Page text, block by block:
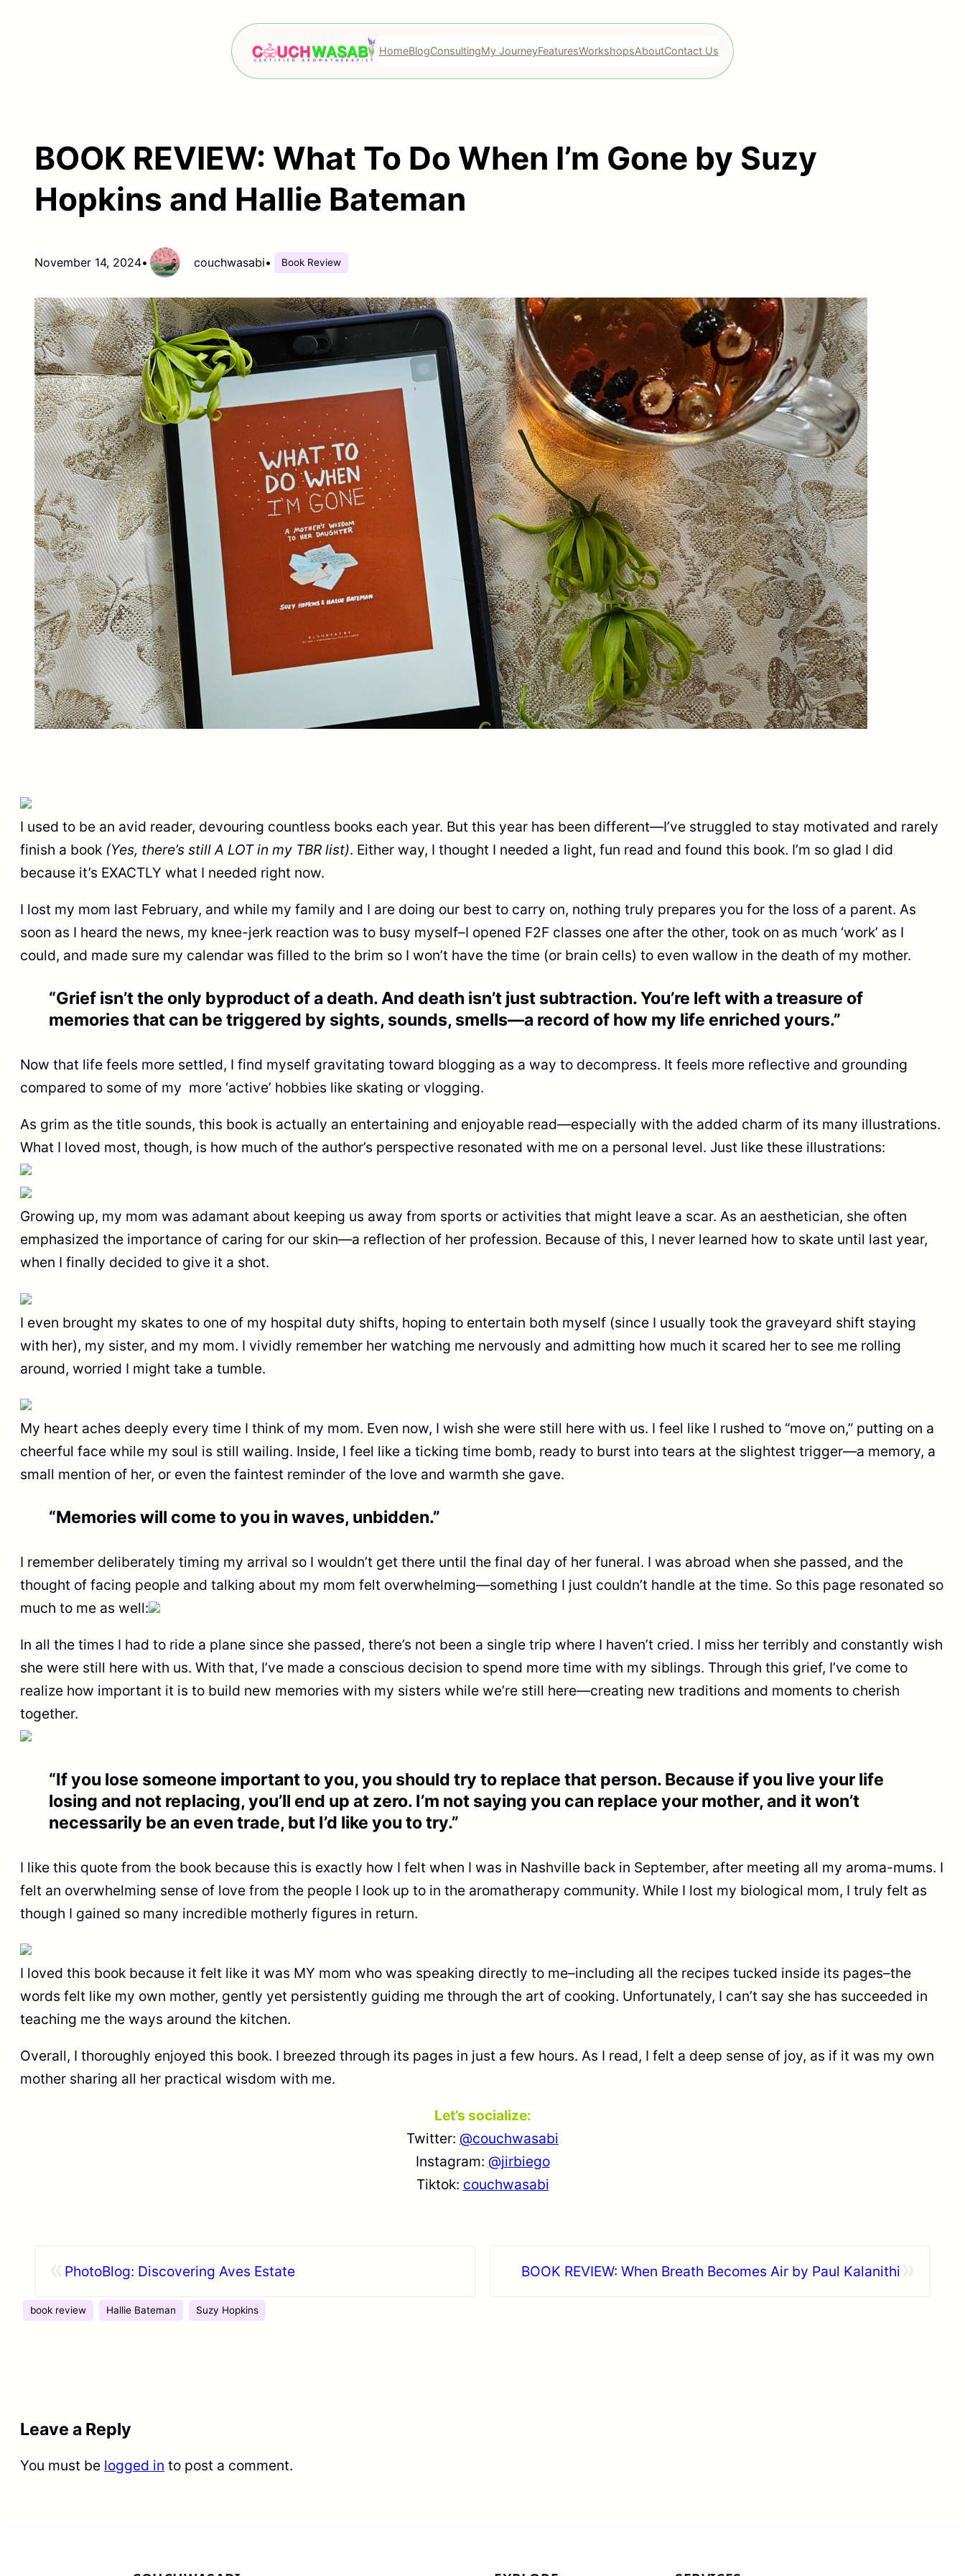
HomeBlogConsultingMy JourneyFeaturesWorkshopsAboutContact Us
BOOK REVIEW: What To Do When I’m Gone by Suzy
Hopkins and Hallie Bateman
November 14, 2024• couchwasabi• Book Review
I used to be an avid reader, devouring countless books each year. But this year has been different—I’ve struggled to stay motivated and rarely
finish a book (Yes, there’s still A LOT in my TBR list). Either way, I thought I needed a light, fun read and found this book. I’m so glad I did
because it’s EXACTLY what I needed right now.
I lost my mom last February, and while my family and I are doing our best to carry on, nothing truly prepares you for the loss of a parent. As
soon as I heard the news, my knee-jerk reaction was to busy myself–I opened F2F classes one after the other, took on as much ‘work’ as I
could, and made sure my calendar was filled to the brim so I won’t have the time (or brain cells) to even wallow in the death of my mother.
“Grief isn’t the only byproduct of a death. And death isn’t just subtraction. You’re left with a treasure of
memories that can be triggered by sights, sounds, smells—a record of how my life enriched yours.”
Now that life feels more settled, I find myself gravitating toward blogging as a way to decompress. It feels more reflective and grounding
compared to some of my more ‘active’ hobbies like skating or vlogging.
As grim as the title sounds, this book is actually an entertaining and enjoyable read—especially with the added charm of its many illustrations.
What I loved most, though, is how much of the author’s perspective resonated with me on a personal level. Just like these illustrations:
Growing up, my mom was adamant about keeping us away from sports or activities that might leave a scar. As an aesthetician, she often
emphasized the importance of caring for our skin—a reflection of her profession. Because of this, I never learned how to skate until last year,
when I finally decided to give it a shot.
I even brought my skates to one of my hospital duty shifts, hoping to entertain both myself (since I usually took the graveyard shift staying
with her), my sister, and my mom. I vividly remember her watching me nervously and admitting how much it scared her to see me rolling
around, worried I might take a tumble.
My heart aches deeply every time I think of my mom. Even now, I wish she were still here with us. I feel like I rushed to “move on,” putting on a
cheerful face while my soul is still wailing. Inside, I feel like a ticking time bomb, ready to burst into tears at the slightest trigger—a memory, a
small mention of her, or even the faintest reminder of the love and warmth she gave.
“Memories will come to you in waves, unbidden.”
I remember deliberately timing my arrival so I wouldn’t get there until the final day of her funeral. I was abroad when she passed, and the
thought of facing people and talking about my mom felt overwhelming—something I just couldn’t handle at the time. So this page resonated so
much to me as well:
In all the times I had to ride a plane since she passed, there’s not been a single trip where I haven’t cried. I miss her terribly and constantly wish
she were still here with us. With that, I’ve made a conscious decision to spend more time with my siblings. Through this grief, I’ve come to
realize how important it is to build new memories with my sisters while we’re still here—creating new traditions and moments to cherish
together.
“If you lose someone important to you, you should try to replace that person. Because if you live your life
losing and not replacing, you’ll end up at zero. I’m not saying you can replace your mother, and it won’t
necessarily be an even trade, but I’d like you to try.”
I like this quote from the book because this is exactly how I felt when I was in Nashville back in September, after meeting all my aroma-mums. I
felt an overwhelming sense of love from the people I look up to in the aromatherapy community. While I lost my biological mom, I truly felt as
though I gained so many incredible motherly figures in return.
I loved this book because it felt like it was MY mom who was speaking directly to me–including all the recipes tucked inside its pages–the
words felt like my own mother, gently yet persistently guiding me through the art of cooking. Unfortunately, I can’t say she has succeeded in
teaching me the ways around the kitchen.
Overall, I thoroughly enjoyed this book. I breezed through its pages in just a few hours. As I read, I felt a deep sense of joy, as if it was my own
mother sharing all her practical wisdom with me.
Let’s socialize:
Twitter: @couchwasabi
Instagram: @jirbiego
Tiktok: couchwasabi
PhotoBlog: Discovering Aves Estate BOOK REVIEW: When Breath Becomes Air by Paul Kalanithi
book review Hallie Bateman Suzy Hopkins
Leave a Reply
You must be logged in to post a comment.